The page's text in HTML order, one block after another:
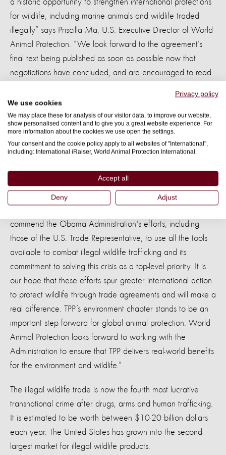
Privacy policy
We use cookies
We may place these for analysis of our visitor data, to improve our website,
show personalised content and to give you a great website experience. For
more information about the cookies we use open the settings.
Your consent and the cookie policy apply to all websites of "International",
including: International iRaiser, World Animal Protection International.
Accept all
Deny Adjust
for wildlife, including marine animals and wildlife traded
illegally” says Priscilla Ma, U.S. Executive Director of World
Animal Protection. “We look forward to the agreement’s
final text being published as soon as possible now that
negotiations have concluded, and are encouraged to read
enforceable obligations to address wildlife crime, harmful
fisheries subsidies, and the illegal harvest and timber trade,
which are among the many severe challenges facing Pacific
countries.”
agreeing to take action to protect endangered and at-risk
species, such as elephants and pangolins, through
commend the Obama Administration's efforts, including
those of the U.S. Trade Representative, to use all the tools
available to combat illegal wildlife trafficking and its
commitment to solving this crisis as a top-level priority. It is
our hope that these efforts spur greater international action
to protect wildlife through trade agreements and will make a
real difference. TPP’s environment chapter stands to be an
important step forward for global animal protection. World
Animal Protection looks forward to working with the
Administration to ensure that TPP delivers real-world benefits
for the environment and wildlife.”
The illegal wildlife trade is now the fourth most lucrative
transnational crime after drugs, arms and human trafficking.
It is estimated to be worth between $10-20 billion dollars
each year. The United States has grown into the second-
largest market for illegal wildlife products.